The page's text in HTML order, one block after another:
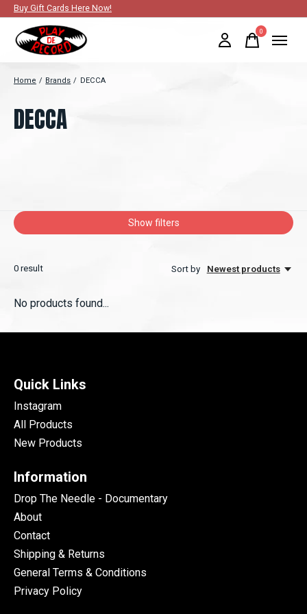
Buy Gift Cards Here Now!
0items
Home / Brands / DECCA
DECCA
Show filters
0 result Sort by Newest products
No products found...
Quick Links
Instagram
All Products
New Products
Information
Drop The Needle - Documentary
About
Contact
Shipping & Returns
General Terms & Conditions
Privacy Policy